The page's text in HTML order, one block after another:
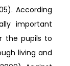
According
important
the pupils to
living and